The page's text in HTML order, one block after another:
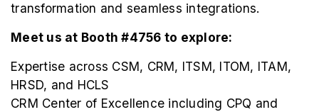
transformation and seamless integrations.
Meet us at Booth #4756 to explore:
Expertise across CSM, CRM, ITSM, ITOM, ITAM,
HRSD, and HCLS
CRM Center of Excellence including CPQ and